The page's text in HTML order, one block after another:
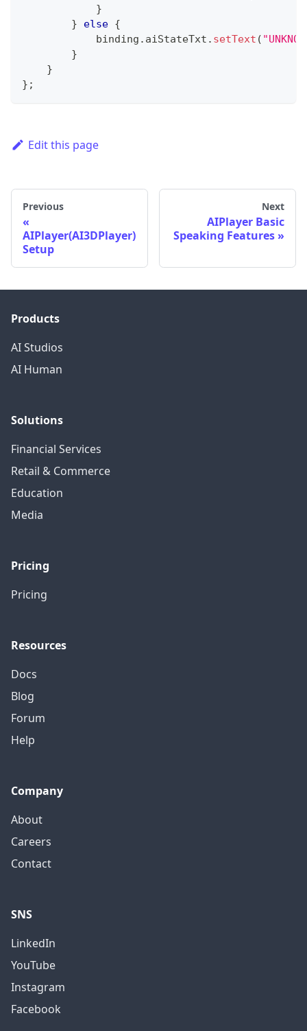
}
}
else {
            binding
. aiStateTxt . setText (
}
}
} ;
Edit this page
Previous
AIPlayer(AI3DPlayer)
Setup
Next
AIPlayer Basic
Speaking Features
Products
AI Studios
AI Human
Solutions
Financial Services
Retail & Commerce
Education
Media
Pricing
Pricing
Resources
Docs
Blog
Forum
Help
Company
About
Careers
Contact
SNS
LinkedIn
YouTube
Instagram
Facebook